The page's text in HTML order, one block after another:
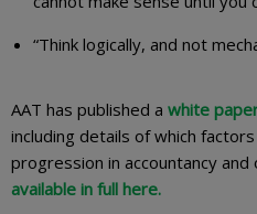
“Think logically, and not
AAT has published a white
including details of which
progression in accountancy
available in full here.